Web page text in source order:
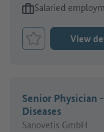
Type of job offer:
Salaried
Bookmark Job
View
Senior Physician
Diseases
Sanovetis GmbH